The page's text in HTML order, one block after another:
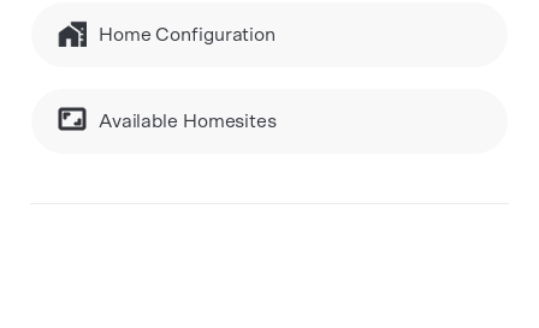
Home Configuration
Available Homesites